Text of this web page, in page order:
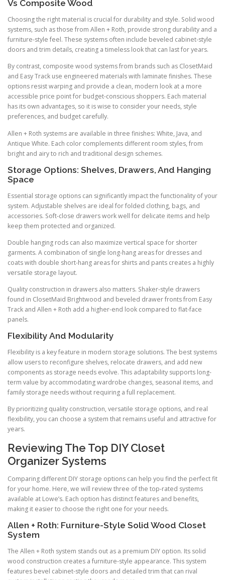
Vs Composite Wood
Choosing the right material is crucial for durability and style. Solid wood
systems, such as those from Allen + Roth, provide strong durability and a
furniture-style feel. These systems often include beveled cabinet-style
doors and trim details, creating a timeless look that can last for years.
By contrast, composite wood systems from brands such as ClosetMaid
and Easy Track use engineered materials with laminate finishes. These
options resist warping and provide a clean, modern look at a more
accessible price point for budget-conscious shoppers. Each material
has its own advantages, so it is wise to consider your needs, style
preferences, and budget carefully.
Allen + Roth systems are available in three finishes: White, Java, and
Antique White. Each color complements different room styles, from
bright and airy to rich and traditional design schemes.
Storage Options: Shelves, Drawers, And Hanging
Space
Essential storage options can significantly impact the functionality of your
system. Adjustable shelves are ideal for folded clothing, bags, and
accessories. Soft-close drawers work well for delicate items and help
keep them protected and organized.
Double hanging rods can also maximize vertical space for shorter
garments. A combination of single long-hang areas for dresses and
coats with double short-hang areas for shirts and pants creates a highly
versatile storage layout.
Quality construction in drawers also matters. Shaker-style drawers
found in ClosetMaid Brightwood and beveled drawer fronts from Easy
Track and Allen + Roth add a higher-end look compared to flat-face
panels.
Flexibility And Modularity
Flexibility is a key feature in modern storage solutions. The best systems
allow users to reconfigure shelves, relocate drawers, and add new
components as storage needs evolve. This adaptability supports long-
term value by accommodating wardrobe changes, seasonal items, and
family storage needs without requiring a full replacement.
By prioritizing quality construction, versatile storage options, and real
flexibility, you can choose a system that remains useful and attractive for
years.
Reviewing The Top DIY Closet
Organizer Systems
Comparing different DIY storage options can help you find the perfect fit
for your home. Here, we will review three of the top-rated systems
available at Lowe’s. Each option has distinct features and benefits,
making it easier to choose the right one for your needs.
Allen + Roth: Furniture-Style Solid Wood Closet
System
The Allen + Roth system stands out as a premium DIY option. Its solid
wood construction creates a furniture-style appearance. This system
features bevel cabinet-style doors and detailed trim that can rival